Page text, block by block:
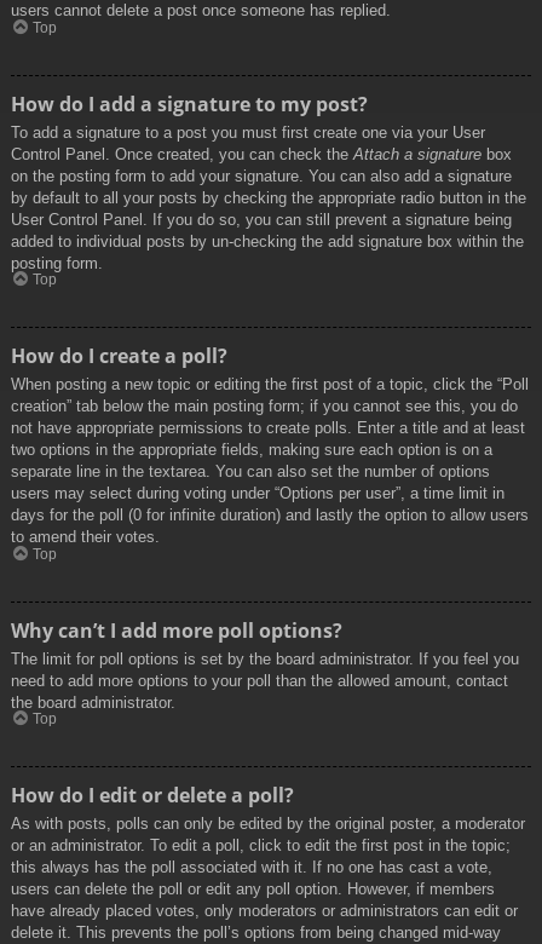
users cannot delete a post once someone has replied.
Top
How do I add a signature to my post?
To add a signature to a post you must first create one via your User
Control Panel. Once created, you can check the Attach a signature box
on the posting form to add your signature. You can also add a signature
by default to all your posts by checking the appropriate radio button in the
User Control Panel. If you do so, you can still prevent a signature being
added to individual posts by un-checking the add signature box within the
posting form.
Top
How do I create a poll?
When posting a new topic or editing the first post of a topic, click the “Poll
creation” tab below the main posting form; if you cannot see this, you do
not have appropriate permissions to create polls. Enter a title and at least
two options in the appropriate fields, making sure each option is on a
separate line in the textarea. You can also set the number of options
users may select during voting under “Options per user”, a time limit in
days for the poll (0 for infinite duration) and lastly the option to allow users
to amend their votes.
Top
Why can’t I add more poll options?
The limit for poll options is set by the board administrator. If you feel you
need to add more options to your poll than the allowed amount, contact
the board administrator.
Top
How do I edit or delete a poll?
As with posts, polls can only be edited by the original poster, a moderator
or an administrator. To edit a poll, click to edit the first post in the topic;
this always has the poll associated with it. If no one has cast a vote,
users can delete the poll or edit any poll option. However, if members
have already placed votes, only moderators or administrators can edit or
delete it. This prevents the poll’s options from being changed mid-way